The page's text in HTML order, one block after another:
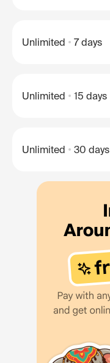
Unlimited 7 days
Unlimited 15 days
Unlimited 30 days